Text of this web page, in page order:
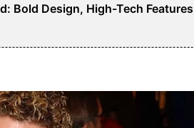
Bold Design, High-Tech